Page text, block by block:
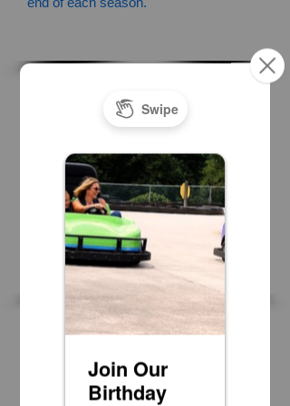
Mini Golf
Highlander Course 6 Credits
Water Attractions
Bumper Boats 6 Credits
Water Wars 10 Balloons 5 credits
Go Karts
Grand Prix Track 9 Credits
Naskart Track 8 Credits